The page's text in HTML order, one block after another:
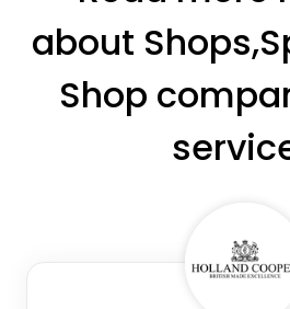
about
Shop